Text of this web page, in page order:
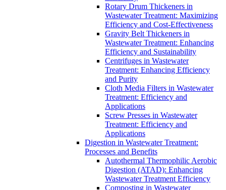
Rotary Drum Thickeners in
Wastewater Treatment: Maximizing
Efficiency and Cost-Effectiveness
Gravity Belt Thickeners in
Wastewater Treatment: Enhancing
Efficiency and Sustainability
Centrifuges in Wastewater
Treatment: Enhancing Efficiency
and Purity
Cloth Media Filters in Wastewater
Treatment: Efficiency and
Applications
Screw Presses in Wastewater
Treatment: Efficiency and
Applications
Digestion in Wastewater Treatment:
Processes and Benefits
Autothermal Thermophilic Aerobic
Digestion (ATAD): Enhancing
Wastewater Treatment Efficiency
Composting in Wastewater